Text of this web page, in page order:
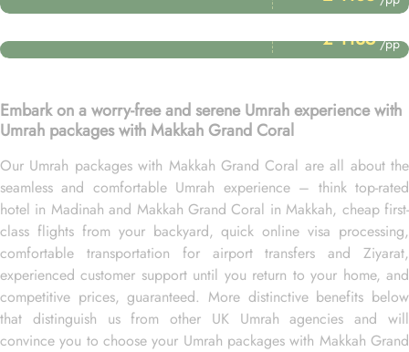
Price Starting From
£ 1135 /pp
Embark on a worry-free and serene Umrah experience with
Umrah packages with Makkah Grand Coral
Our Umrah packages with Makkah Grand Coral are all about the
seamless and comfortable Umrah experience – think top-rated
hotel in Madinah and Makkah Grand Coral in Makkah, cheap first-
class flights from your backyard, quick online visa processing,
comfortable transportation for airport transfers and Ziyarat,
experienced customer support until you return to your home, and
competitive prices, guaranteed. More distinctive benefits below
that distinguish us from other UK Umrah agencies and will
convince you to choose your Umrah packages with Makkah Grand